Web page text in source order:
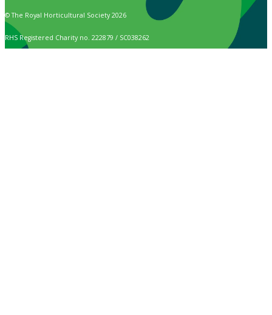
© The Royal Horticultural Society 2026
RHS Registered Charity no. 222879 / SC038262